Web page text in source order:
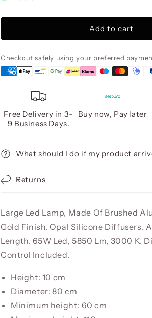
Gold,
Dimmab
Gold,
Dimmab
Add to cart
Checkout safely using your preferred
Free Delivery in 3-
9 Business Days.
Buy now, Pay later
What should I do if my product
Returns
Large Led Lamp, Made Of Brushed
Gold Finish. Opal Silicone Diffusers.
Length. 65W Led, 5850 Lm, 3000 K.
Control Included.
Height: 10 cm
Diameter: 80 cm
Minimum height: 60 cm